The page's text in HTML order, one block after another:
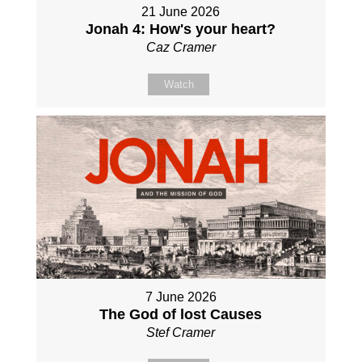
21 June 2026
Jonah 4: How's your heart?
Caz Cramer
Watch
7 June 2026
The God of lost Causes
Stef Cramer